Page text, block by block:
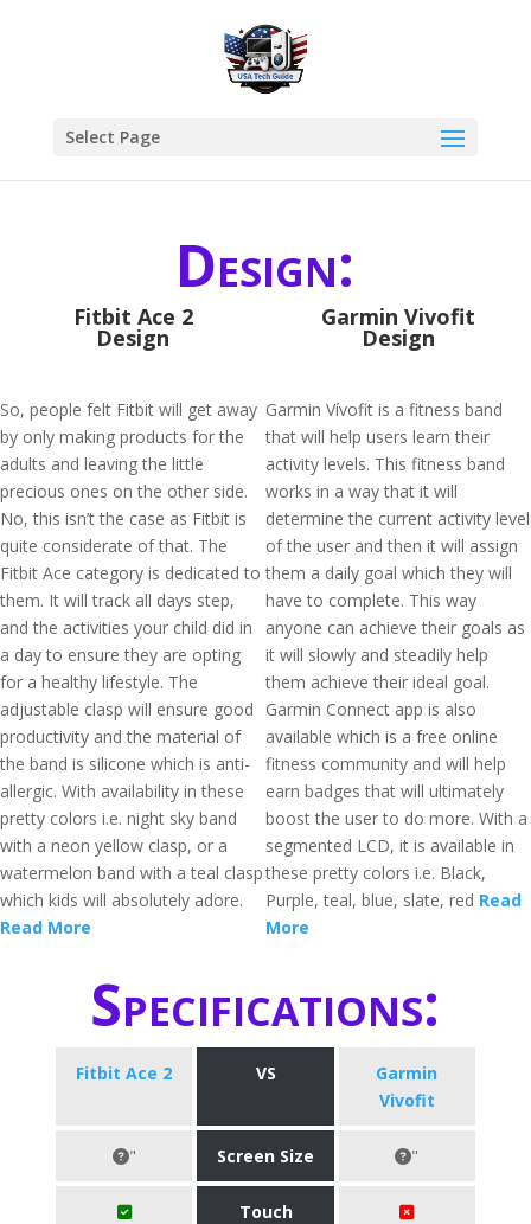
Select Page
Design:
Fitbit Ace 2
Design
So, people felt Fitbit will get away
by only making products for the
adults and leaving the little
precious ones on the other side.
No, this isn’t the case as Fitbit is
quite considerate of that. The
Fitbit Ace category is dedicated to
them. It will track all days step,
and the activities your child did in
a day to ensure they are opting
for a healthy lifestyle. The
adjustable clasp will ensure good
productivity and the material of
the band is silicone which is anti-
allergic. With availability in these
pretty colors i.e. night sky band
with a neon yellow clasp, or a
watermelon band with a teal clasp
which kids will absolutely adore.
Read More
Garmin Vivofit
Design
Garmin Vívofit is a fitness band
that will help users learn their
activity levels. This fitness band
works in a way that it will
determine the current activity level
of the user and then it will assign
them a daily goal which they will
have to complete. This way
anyone can achieve their goals as
it will slowly and steadily help
them achieve their ideal goal.
Garmin Connect app is also
available which is a free online
fitness community and will help
earn badges that will ultimately
boost the user to do more. With a
segmented LCD, it is available in
these pretty colors i.e. Black,
Purple, teal, blue, slate, red Read
More
Specifications:
Fitbit Ace 2 VS
Garmin
Vivofit
" Screen Size "
Touch